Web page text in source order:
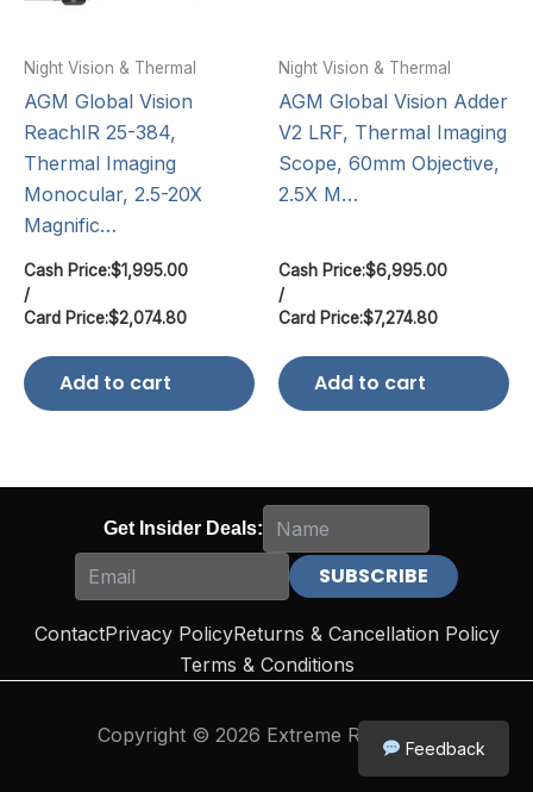
Night Vision & Thermal
AGM Global Vision
ReachIR 25-384,
Thermal Imaging
Monocular, 2.5-20X
Magnific…
Cash Price:$1,995.00
/
Card Price:$2,074.80
Add to cart
Night Vision & Thermal
AGM Global Vision Adder
V2 LRF, Thermal Imaging
Scope, 60mm Objective,
2.5X M…
Cash Price:$6,995.00
/
Card Price:$7,274.80
Add to cart
Get Insider Deals:
ContactPrivacy PolicyReturns & Cancellation Policy
Terms & Conditions
Copyright © 2026 Extreme Reloading
Feedback